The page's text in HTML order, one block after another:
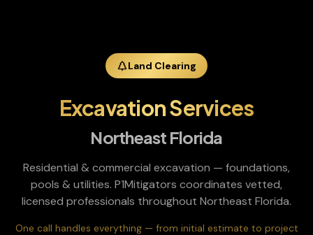
Land Clearing
Excavation Services
Northeast Florida
Residential & commercial excavation — foundations,
pools & utilities. P1Mitigators coordinates vetted,
licensed professionals throughout Northeast Florida.
One call handles everything — from initial estimate to project